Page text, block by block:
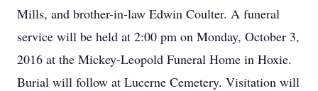
Mills, and brother-in-law Edwin Coulter. A funeral
service will be held at 2:00 pm on Monday, October 3,
2016 at the Mickey-Leopold Funeral Home in Hoxie.
Burial will follow at Lucerne Cemetery. Visitation will